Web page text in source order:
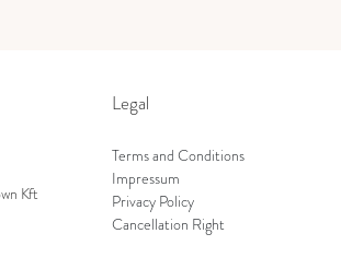
Kft
Legal
Terms and Conditions
Impressum
Privacy Policy
Cancellation Right